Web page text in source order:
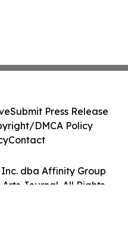
dba Affinity Group
Journal. All Rights
Submit Press Release
DMCA Policy
Contact